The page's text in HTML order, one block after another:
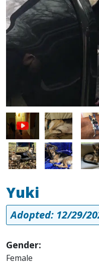
Image
Image Image
Yuki
Adopted: 12/29/
Gender:
Female